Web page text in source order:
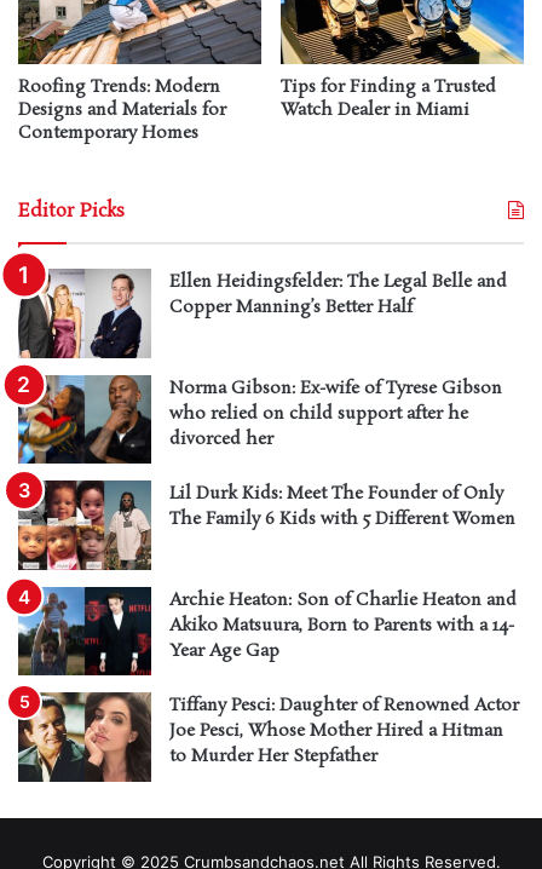
Roofing Trends: Modern
Designs and Materials for
Contemporary Homes
Tips for Finding a Trusted
Watch Dealer in Miami
Editor Picks
Ellen Heidingsfelder: The Legal Belle and
Copper Manning’s Better Half
Norma Gibson: Ex-wife of Tyrese Gibson
who relied on child support after he
divorced her
Lil Durk Kids: Meet The Founder of Only
The Family 6 Kids with 5 Different Women
Archie Heaton: Son of Charlie Heaton and
Akiko Matsuura, Born to Parents with a 14-
Year Age Gap
Tiffany Pesci: Daughter of Renowned Actor
Joe Pesci, Whose Mother Hired a Hitman
to Murder Her Stepfather
Copyright © 2025 Crumbsandchaos.net All Rights Reserved.